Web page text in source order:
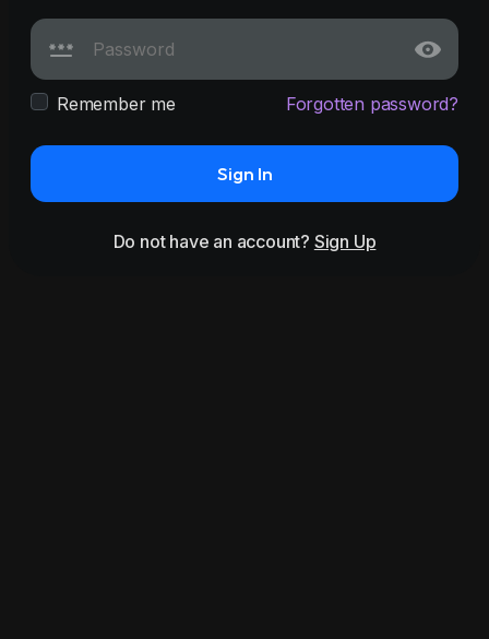
Remember me Forgotten password?
Sign In
Do not have an account? Sign Up